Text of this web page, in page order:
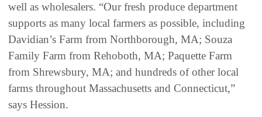
well as wholesalers. “Our fresh produce department
supports as many local farmers as possible, including
Davidian’s Farm from Northborough, MA; Souza
Family Farm from Rehoboth, MA; Paquette Farm
from Shrewsbury, MA; and hundreds of other local
farms throughout Massachusetts and Connecticut,”
says Hession.